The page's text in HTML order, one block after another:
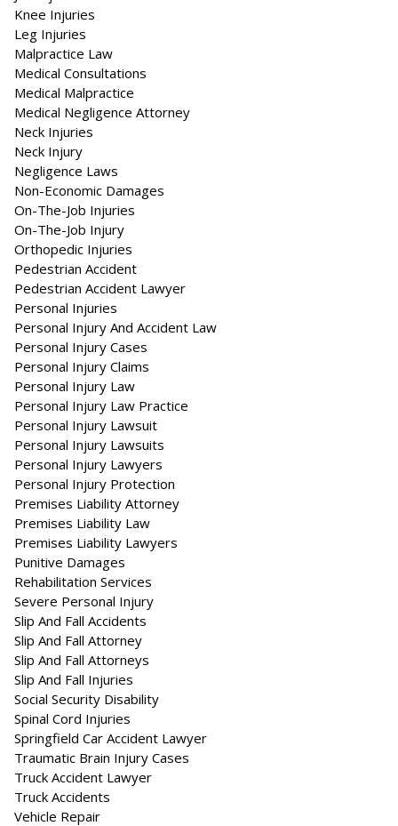
Knee Injuries
Leg Injuries
Malpractice Law
Medical Consultations
Medical Malpractice
Medical Negligence Attorney
Neck Injuries
Neck Injury
Negligence Laws
Non-Economic Damages
On-The-Job Injuries
On-The-Job Injury
Orthopedic Injuries
Pedestrian Accident
Pedestrian Accident Lawyer
Personal Injuries
Personal Injury And Accident Law
Personal Injury Cases
Personal Injury Claims
Personal Injury Law
Personal Injury Law Practice
Personal Injury Lawsuit
Personal Injury Lawsuits
Personal Injury Lawyers
Personal Injury Protection
Premises Liability Attorney
Premises Liability Law
Premises Liability Lawyers
Punitive Damages
Rehabilitation Services
Severe Personal Injury
Slip And Fall Accidents
Slip And Fall Attorney
Slip And Fall Attorneys
Slip And Fall Injuries
Social Security Disability
Spinal Cord Injuries
Springfield Car Accident Lawyer
Traumatic Brain Injury Cases
Truck Accident Lawyer
Truck Accidents
Vehicle Repair